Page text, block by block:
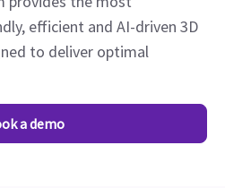
efficient and AI-driven 3D
to deliver optimal
a demo